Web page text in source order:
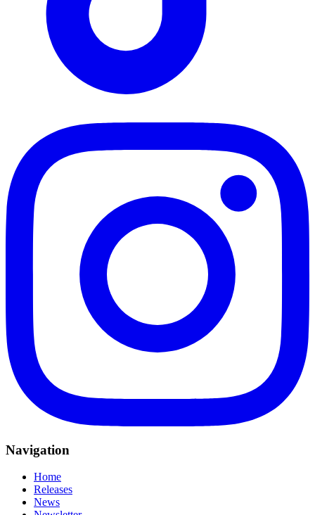
Navigation
Home
Releases
News